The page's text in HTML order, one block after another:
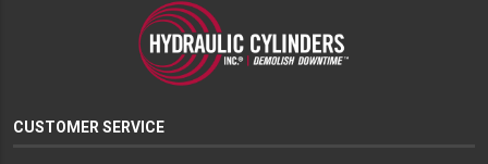
CUSTOMER SERVICE